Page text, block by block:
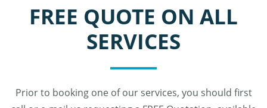
FREE QUOTE ON ALL
SERVICES
Prior to booking one of our services, you should first